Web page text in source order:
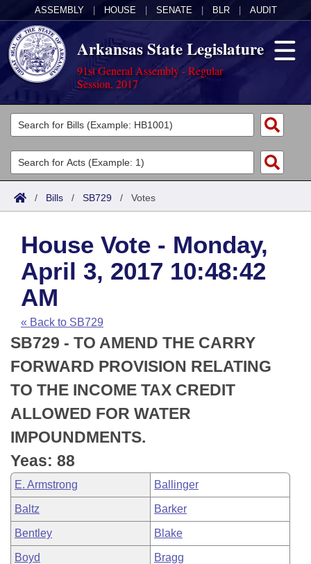
ASSEMBLY HOUSE SENATE BLR AUDIT
Arkansas State Legislature
91st General Assembly - Regular
Session, 2017
Legislators
List All
Search
Committees
Joint
House
Task Force
Bills in House Committees
Bills in Senate Committees
Bills in Joint Committees
Meetings Of The Whole/Business Meetings
Acts
Search by Range
Advanced Search
Code Sections Amended
Bills
Search by Range
Advanced Search
Recent Activities
Recently Filed
Personalized Bill Tracking
Bills Returned from Committee
Bill Conflicts Report
Calendars
Meetings and Events
House
Senate
House Budget
Senate Budget
House Roll Call
Arkansas Law
Arkansas Code and Constitution of 1874
Uncodified Historic Legislation
Budget
Search Center
/ Bills / SB729 / Votes
House Vote - Monday,
April 3, 2017 10:48:42
AM
« Back to SB729
SB729 - TO AMEND THE CARRY
FORWARD PROVISION RELATING
TO THE INCOME TAX CREDIT
ALLOWED FOR WATER
IMPOUNDMENTS.
Yeas: 88
E. Armstrong Ballinger
Baltz Barker
Bentley Blake
Boyd Bragg